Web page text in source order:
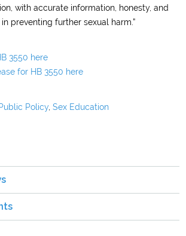
with accurate information, honesty, and
preventing further sexual harm.”
3550 here
for HB 3550 here
Public Policy,Sex Education